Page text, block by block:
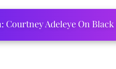
Courtney Adeleye On